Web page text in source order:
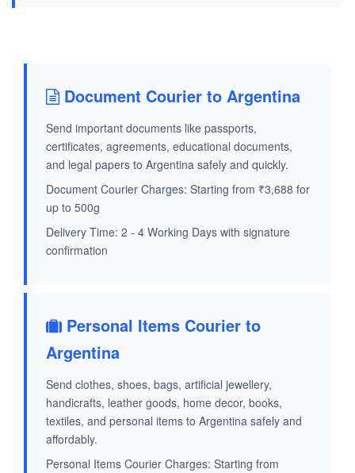
Document Courier to Argentina
Send important documents like passports,
certificates, agreements, educational documents,
and legal papers to Argentina safely and quickly.
Document Courier Charges: Starting from ₹3,688 for
up to 500g
Delivery Time: 2 - 4 Working Days with signature
confirmation
Personal Items Courier to
Argentina
Send clothes, shoes, bags, artificial jewellery,
handicrafts, leather goods, home decor, books,
textiles, and personal items to Argentina safely and
affordably.
Personal Items Courier Charges: Starting from